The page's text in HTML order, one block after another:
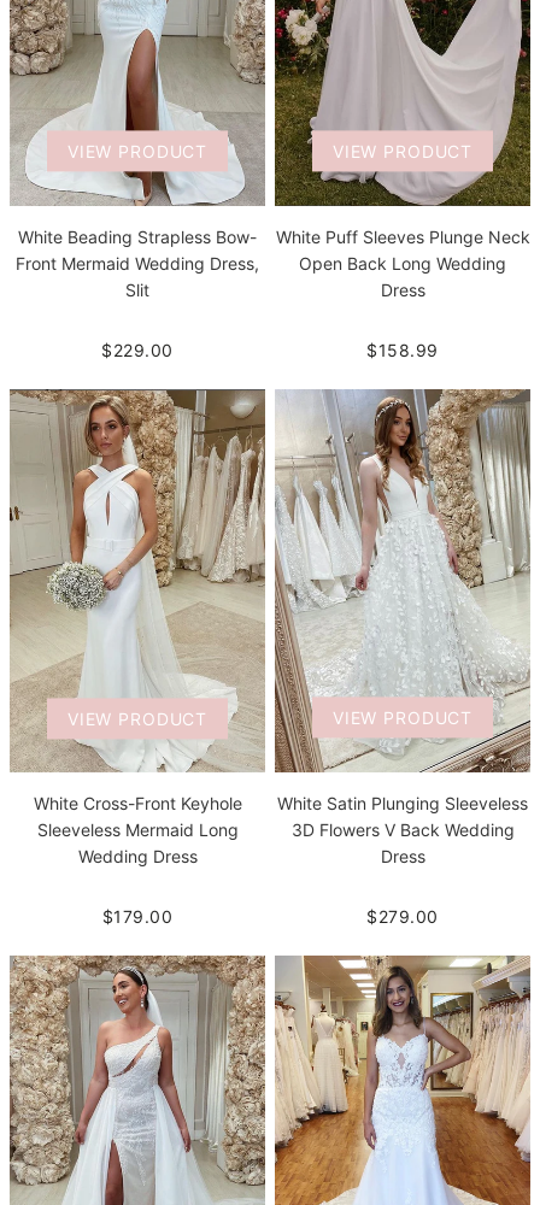
VIEW PRODUCT
White Beading Strapless Bow-
Front Mermaid Wedding Dress,
Slit
$229.00
VIEW PRODUCT
White Puff Sleeves Plunge Neck
Open Back Long Wedding
Dress
$158.99
VIEW PRODUCT
White Cross-Front Keyhole
Sleeveless Mermaid Long
Wedding Dress
$179.00
VIEW PRODUCT
White Satin Plunging Sleeveless
3D Flowers V Back Wedding
Dress
$279.00